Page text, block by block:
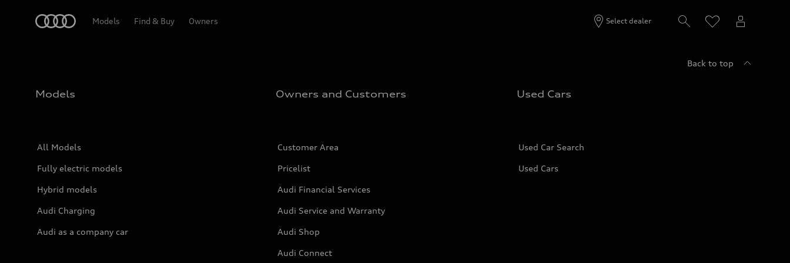
Models Find & Buy Owners Select dealer
Back to top
Models
All Models
Fully electric models
Hybrid models
Audi Charging
Audi as a company car
Owners and Customers
Customer Area
Pricelist
Audi Financial Services
Audi Service and Warranty
Audi Shop
Audi Connect
Used Cars
Used Car Search
Used Cars